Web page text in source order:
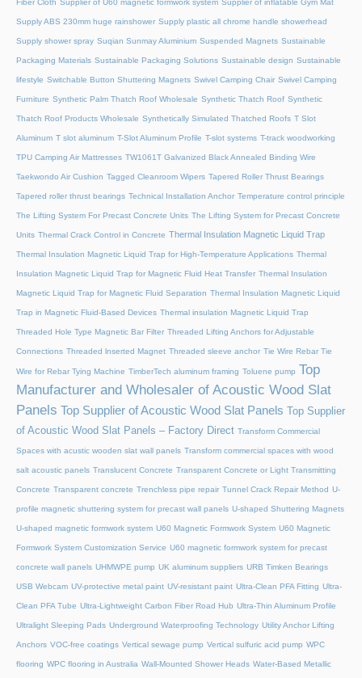
Fiber Cloth Supplier of U60 magnetic formwork system Supplier of inflatable Gym Mat
Supply ABS 230mm huge rainshower Supply plastic all chrome handle showerhead
Supply shower spray Suqian Sunmay Aluminium Suspended Magnets Sustainable
Packaging Materials Sustainable Packaging Solutions Sustainable design Sustainable
lifestyle Switchable Button Shuttering Magnets Swivel Camping Chair Swivel Camping
Furniture Synthetic Palm Thatch Roof Wholesale Synthetic Thatch Roof Synthetic
Thatch Roof Products Wholesale Synthetically Simulated Thatched Roofs T Slot
Aluminum T slot aluminum T-Slot Aluminum Profile T-slot systems T-track woodworking
TPU Camping Air Mattresses TW1061T Galvanized Black Annealed Binding Wire
Taekwondo Air Cushion Tagged Cleanroom Wipers Tapered Roller Thrust Bearings
Tapered roller thrust bearings Technical Installation Anchor Temperature control principle
The Lifting System For Precast Concrete Units The Lifting System for Precast Concrete
Units Thermal Crack Control in Concrete Thermal Insulation Magnetic Liquid Trap
Thermal Insulation Magnetic Liquid Trap for High-Temperature Applications Thermal
Insulation Magnetic Liquid Trap for Magnetic Fluid Heat Transfer Thermal Insulation
Magnetic Liquid Trap for Magnetic Fluid Separation Thermal Insulation Magnetic Liquid
Trap in Magnetic Fluid-Based Devices Thermal insulation Magnetic Liquid Trap
Threaded Hole Type Magnetic Bar Filter Threaded Lifting Anchors for Adjustable
Connections Threaded lnserted Magnet Threaded sleeve anchor Tie Wire Rebar Tie
Wire for Rebar Tying Machine TimberTech aluminum framing Toluene pump Top
Manufacturer and Wholesaler of Acoustic Wood Slat
Panels Top Supplier of Acoustic Wood Slat Panels
Top Supplier
of Acoustic Wood Slat Panels – Factory Direct Transform Commercial
Spaces with acustic wooden slat wall panels Transform commercial spaces with wood
salt acoustic panels Translucent Concrete Transparent Concrete or Light Transmitting
Concrete Transparent concrete Trenchless pipe repair Tunnel Crack Repair Method U-
profile magnetic shuttering system for precast wall panels U-shaped Shuttering Magnets
U-shaped magnetic formwork system U60 Magnetic Formwork System U60 Magnetic
Formwork System Customization Service U60 magnetic formwork system for precast
concrete wall panels UHMWPE pump UK aluminum suppliers URB Timken Bearings
USB Webcam UV-protective metal paint UV-resistant paint Ultra-Clean PFA Fitting Ultra-
Clean PFA Tube Ultra-Lightweight Carbon Fiber Road Hub Ultra-Thin Aluminum Profile
Ultralight Sleeping Pads Underground Waterproofing Technology Utility Anchor Lifting
Anchors VOC-free coatings Vertical sewage pump Vertical sulfuric acid pump WPC
flooring WPC flooring in Australia Wall-Mounted Shower Heads Water-Based Metallic